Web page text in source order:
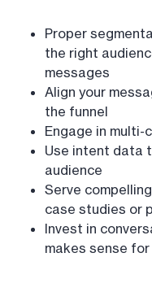
Proper
the right
messages
Align your
the funnel
Engage in multi-
Use intent data
audience
Serve
case studies or
Invest in
makes sense